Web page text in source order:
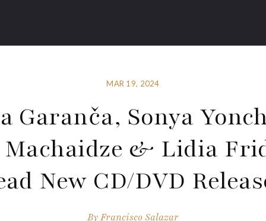
MAR 19, 2024
Garanča, Sonya
& Lidia
New CD/DVD
ByFrancisco Salazar